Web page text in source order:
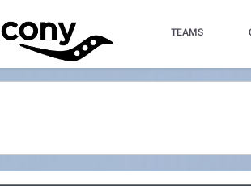
TEAMS